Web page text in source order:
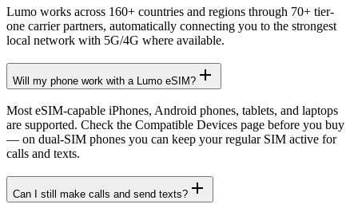
Lumo works across 160+ countries and regions through 70+ tier-
one carrier partners, automatically connecting you to the strongest
local network with 5G/4G where available.
Will my phone work with a Lumo eSIM?
Most eSIM-capable iPhones, Android phones, tablets, and laptops
are supported. Check the Compatible Devices page before you buy
— on dual-SIM phones you can keep your regular SIM active for
calls and texts.
Can I still make calls and send texts?